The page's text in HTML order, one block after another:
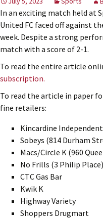
In an exciting match held at
United FC faced off against
week. Despite a strong
match with a score of 2-1.
To read the entire article
subscription.
To read the article in paper
fine retailers:
Kincardine
Sobeys (814 Durham
Macs/Circle K (960
No Frills (3 Philip Place)
CTC Gas Bar
Kwik K
Highway Variety
Shoppers Drugmart